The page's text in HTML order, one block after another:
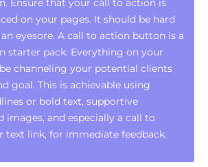
Ensure that your call to action is
on your pages. It should be hard
eyesore. A call to action button is a
starter pack. Everything on your
channeling your potential clients
goal. This is achievable using
or bold text, supportive
images, and especially a call to
text link, for immediate feedback.